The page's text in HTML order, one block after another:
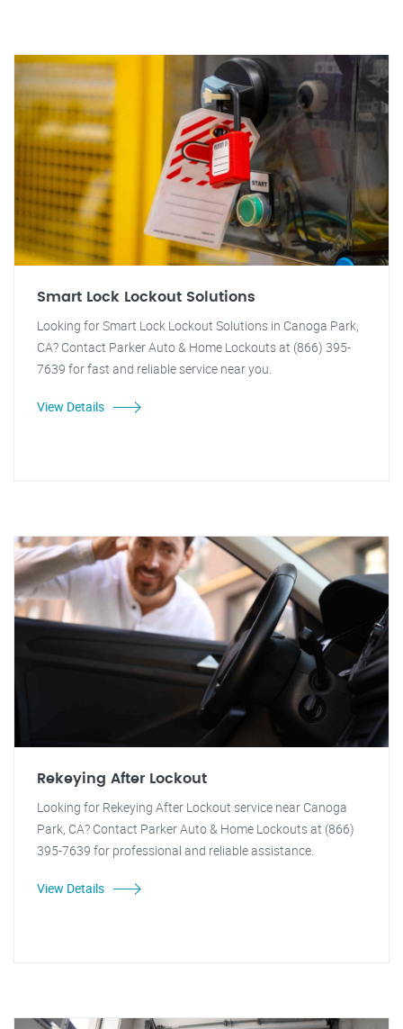
Smart Lock Lockout Solutions
Looking for Smart Lock Lockout Solutions in Canoga Park,
CA? Contact Parker Auto & Home Lockouts at (866) 395-
7639 for fast and reliable service near you.
View Details
Rekeying After Lockout
Looking for Rekeying After Lockout service near Canoga
Park, CA? Contact Parker Auto & Home Lockouts at (866)
395-7639 for professional and reliable assistance.
View Details